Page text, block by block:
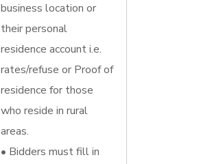
business location or
their personal
residence account i.e.
rates/refuse or Proof of
residence for those
who reside in rural
areas.
• Bidders must fill in